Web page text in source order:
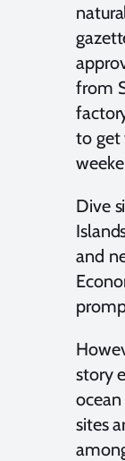
from
to get
Dive
and
story
sites